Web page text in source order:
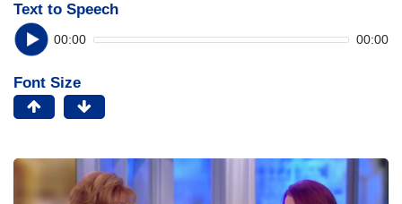
Text to Speech
00:00 00:00
Font Size